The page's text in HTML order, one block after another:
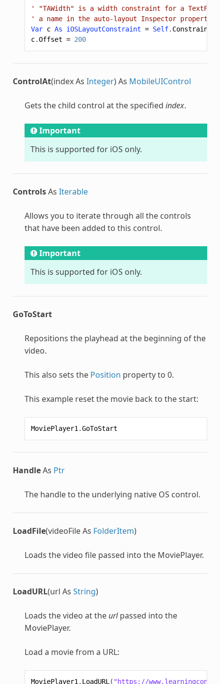
' "TAWidth" is a width constraint for a
' a name in the auto-layout Inspector
Var c As iOSLayoutConstraint = Self. Constraint
c.Offset = 200
ControlAt(index As Integer) As MobileUIControl
Gets the child control at the specified index.
Important
This is supported for iOS only.
ControlsAs Iterable
Allows you to iterate through all the controls
that have been added to this control.
Important
This is supported for iOS only.
GoToStart
Repositions the playhead at the beginning of the
video.
This also sets the Position property to 0.
This example reset the movie back to the start:
MoviePlayer1 .GoToStart
HandleAs Ptr
The handle to the underlying native OS control.
LoadFile(videoFile As FolderItem)
Loads the video file passed into the MoviePlayer.
LoadURL(url As String)
Loads the video at the urlpassed into the
MoviePlayer.
Load a movie from a URL:
MoviePlayer1 . LoadURL ( "https://